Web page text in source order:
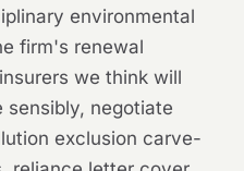
environmental
firm's renewal
we think will
sensibly, negotiate
exclusion carve-